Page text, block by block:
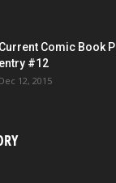
Current Comic Book
entry #12
Dec 12, 2015